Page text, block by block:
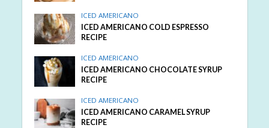
ICED AMERICANO
ICED AMERICANO COLD ESPRESSO
RECIPE
ICED AMERICANO
ICED AMERICANO CHOCOLATE SYRUP
RECIPE
ICED AMERICANO
ICED AMERICANO CARAMEL SYRUP
RECIPE